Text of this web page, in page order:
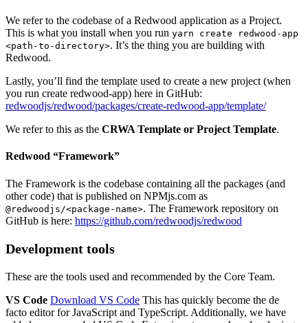
We refer to the codebase of a Redwood application as a Project.
This is what you install when you run yarn create redwood-app
<path-to-directory>. It’s the thing you are building with
Redwood.
Lastly, you’ll find the template used to create a new project (when
you run create redwood-app) here in GitHub:
redwoodjs/redwood/packages/create-redwood-app/template/
We refer to this as the CRWA Template or Project Template.
Redwood “Framework”
The Framework is the codebase containing all the packages (and
other code) that is published on NPMjs.com as
@redwoodjs/<package-name>. The Framework repository on
GitHub is here: https://github.com/redwoodjs/redwood
Development tools
These are the tools used and recommended by the Core Team.
VS Code Download VS Code This has quickly become the de
facto editor for JavaScript and TypeScript. Additionally, we have